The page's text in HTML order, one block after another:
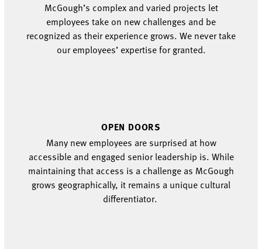
McGough’s complexand varied projects let
employees take on new challenges and be
recognized as their experience grows. We never take
ouremployees’expertise for granted.
OPEN DOORS
Many new employees are surprised at how
accessible and engaged senior leadership is. While
maintainingthat access is a challenge as McGough
grows geographically, it remains a unique cultural
differentiator.